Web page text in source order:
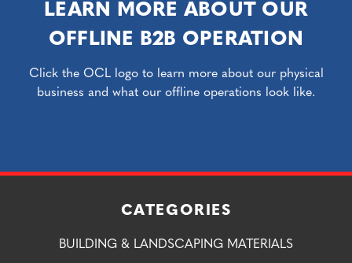
LEARN MORE ABOUT OUR
OFFLINE B2B OPERATION
Click the OCL logo to learn more about our physical
business and what our offline operations look like.
CATEGORIES
BUILDING & LANDSCAPING MATERIALS